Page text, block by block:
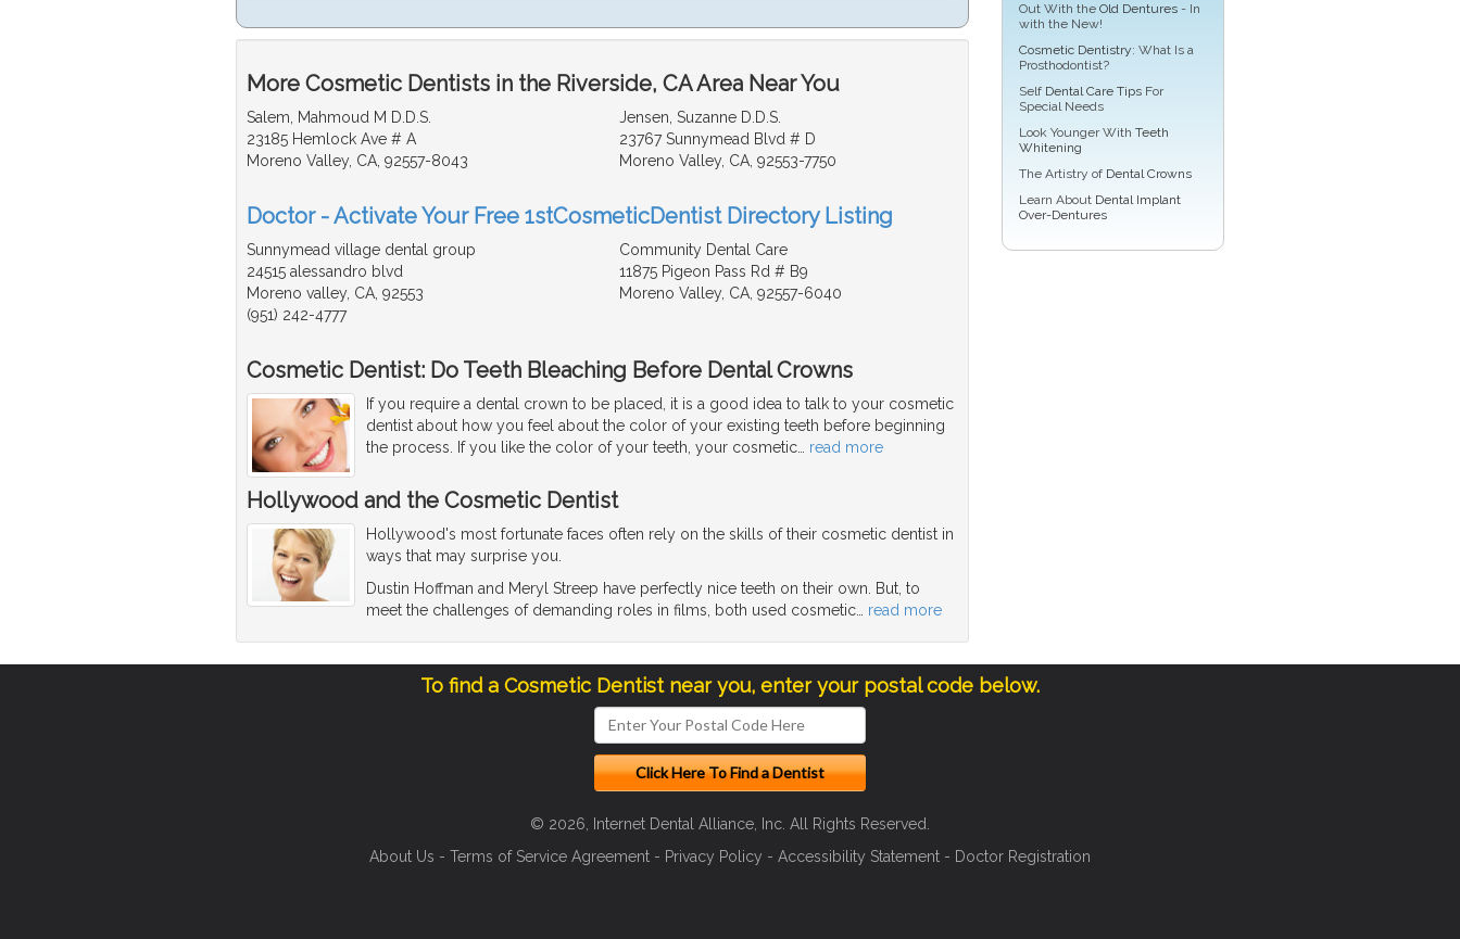
More Cosmetic Dentists in the Riverside, CA Area Near You
Salem, Mahmoud M D.D.S.
23185 Hemlock Ave # A
Moreno Valley, CA, 92557-8043
Jensen, Suzanne D.D.S.
23767 Sunnymead Blvd # D
Moreno Valley, CA, 92553-7750
Doctor - Activate Your Free 1stCosmeticDentist Directory Listing
Sunnymead village dental group
24515 alessandro blvd
Moreno valley, CA, 92553
(951) 242-4777
Community Dental Care
11875 Pigeon Pass Rd # B9
Moreno Valley, CA, 92557-6040
Cosmetic Dentist: Do Teeth Bleaching Before Dental Crowns
If you require a dental crown to be placed, it is a good idea to talk to your cosmetic
dentist about how you feel about the color of your existing teeth before beginning
the process. If you like the color of your teeth, your cosmetic
read more
Hollywood and the Cosmetic Dentist
Hollywood's most fortunate faces often rely on the skills of their cosmetic dentist in
ways that may surprise you.
Dustin Hoffman and Meryl Streep have perfectly nice teeth on their own. But, to
meet the challenges of demanding roles in films, both used cosmetic
read more
Out With the Old Dentures - In
with the New!
Cosmetic Dentistry: What Is a
Prosthodontist?
Self Dental Care Tips For
Special Needs
Look Younger With Teeth
Whitening
The Artistry of Dental Crowns
Learn About Dental Implant
Over-Dentures
To find a Cosmetic Dentist near you, enter your postal code below.
© 2026, Internet Dental Alliance, Inc. All Rights Reserved.
About Us - Terms of Service Agreement - Privacy Policy - Accessibility Statement - Doctor Registration